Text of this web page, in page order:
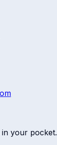
in your pocket.